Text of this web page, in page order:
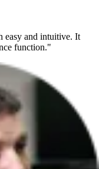
easy and intuitive. It
function."